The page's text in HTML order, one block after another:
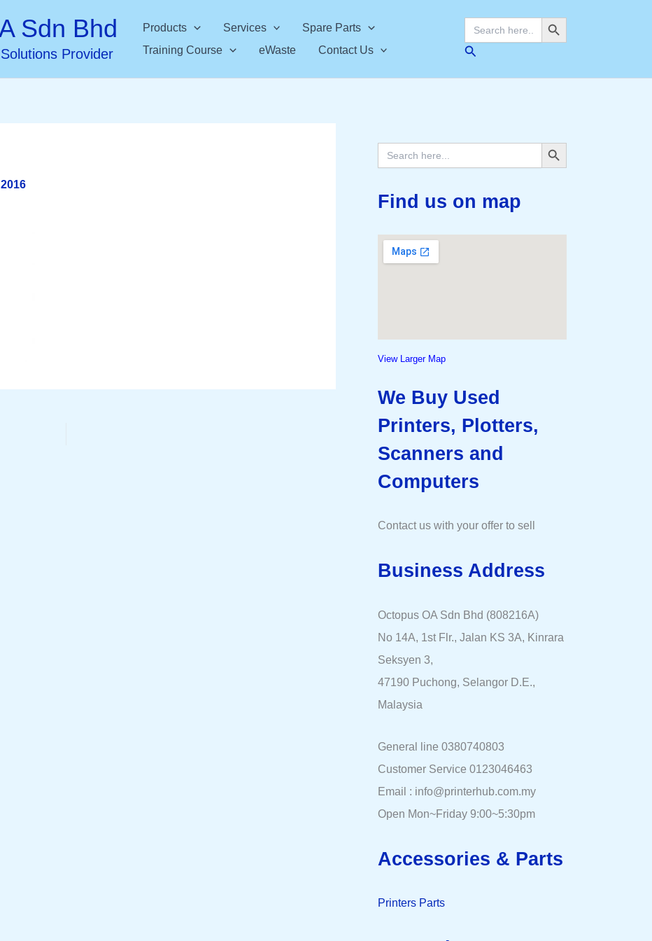
Sdn Bhd
Provider
Products Services
Spare Parts
Training Course
eWaste Contact Us
Search
for:
Search Button
Search
Search
for:
Search Button
Find us on map
View Larger Map
We Buy Used
Printers, Plotters,
Scanners and
Computers
Contact us with your offer to sell
Business Address
Octopus OA Sdn Bhd (808216A)
No 14A, 1st Flr., Jalan KS 3A, Kinrara
Seksyen 3,
47190 Puchong, Selangor D.E.,
Malaysia
General line 0380740803
Customer Service 0123046463
Email : info@printerhub.com.my
Open Mon~Friday 9:00~5:30pm
Accessories & Parts
Printers Parts